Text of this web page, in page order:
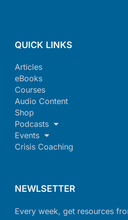
QUICK LINKS
Articles
eBooks
Courses
Audio Content
Shop
Podcasts
Events
Crisis Coaching
NEWLSETTER
Every week, get resources